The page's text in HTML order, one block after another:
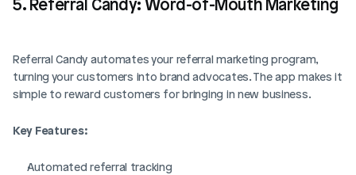
5. Referral Candy: Word-of-Mouth Marketing
Referral Candy automates your referral marketing program,
turning your customers into brand advocates. The app makes it
simple to reward customers for bringing in new business.
Key Features:
Automated referral tracking